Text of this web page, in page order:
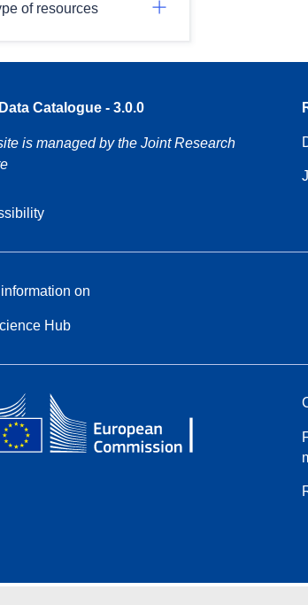
of resources
Catalogue - 3.0.0
is managed by the Joint Research
on
Hub